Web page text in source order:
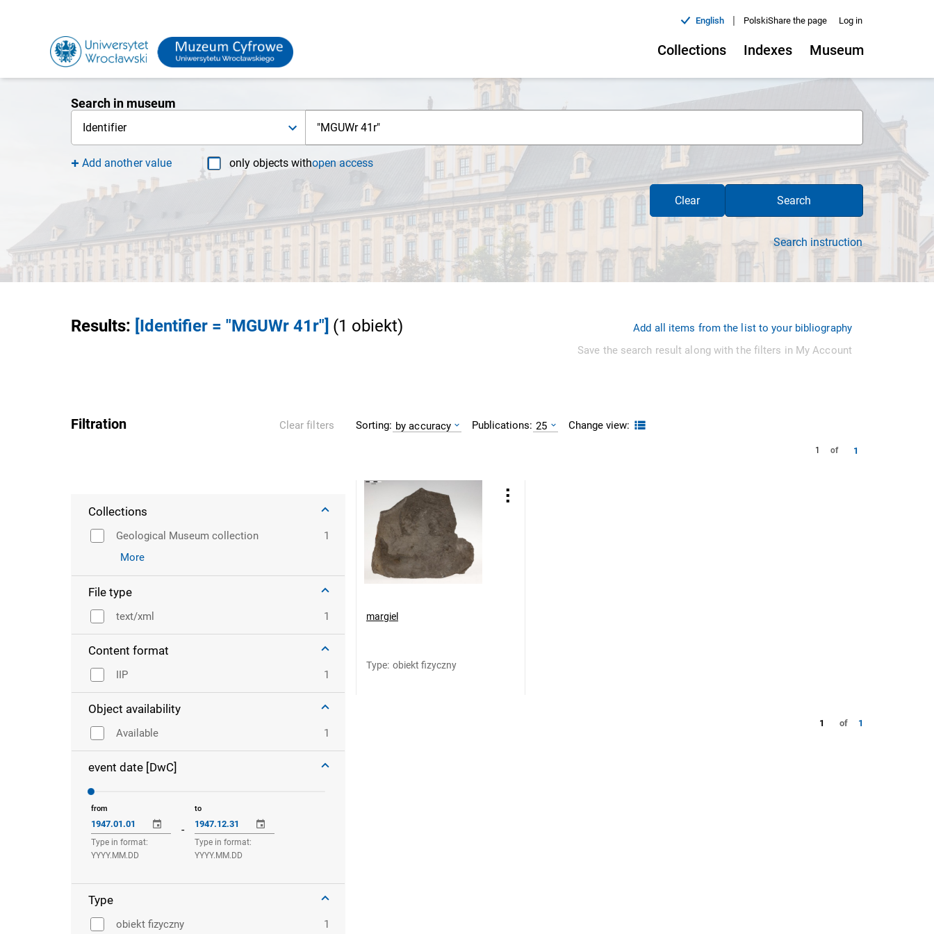
English | PolskiShare the page Log in
Collections Indexes Museum
Search in museum
Identifier
Add another value only objects withopen access
Clear Search
Search instruction
Results: [Identifier = "MGUWr 41r"] (1 obiekt)
Add all items from the list to your bibliography
Save the search result along with the filters in My Account
Filtration Clear filters
Collections
Geological Museum collection
1
More
File type
text/xml 1
Content format
IIP 1
Object availability
Available 1
event date [DwC]
from
Type in format:
YYYY.MM.DD
-
to
Type in format:
YYYY.MM.DD
Type
obiekt fizyczny 1
Sorting: by accuracy Publications: 25 Change view:
1 of 1
margiel
Type: obiekt fizyczny
1 of 1